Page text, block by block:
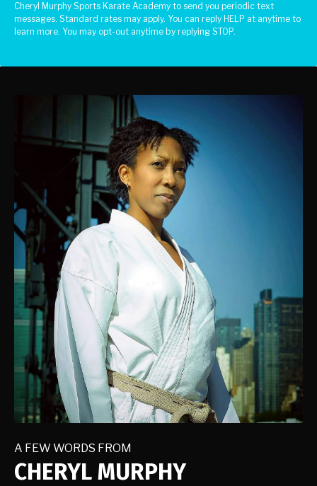
Cheryl Murphy Sports Karate Academy to send you periodic text
messages. Standard rates may apply. You can reply HELP at anytime to
learn more. You may opt-out anytime by replying STOP.
A FEW WORDS FROM
CHERYL MURPHY